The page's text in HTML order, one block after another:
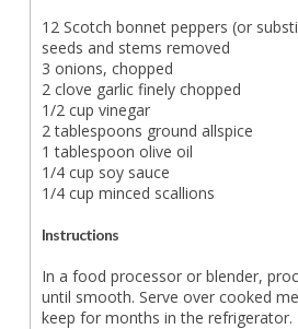
12 Scotch bonnet peppers (or
seeds and stems removed
3 onions, chopped
2 clove garlic finely chopped
1/2 cup vinegar
2 tablespoons ground allspice
1 tablespoon olive oil
1/4 cup soy sauce
1/4 cup minced scallions
Instructions
In a food processor or blender,
until smooth. Serve over cooked
keep for months in the refrigerator.